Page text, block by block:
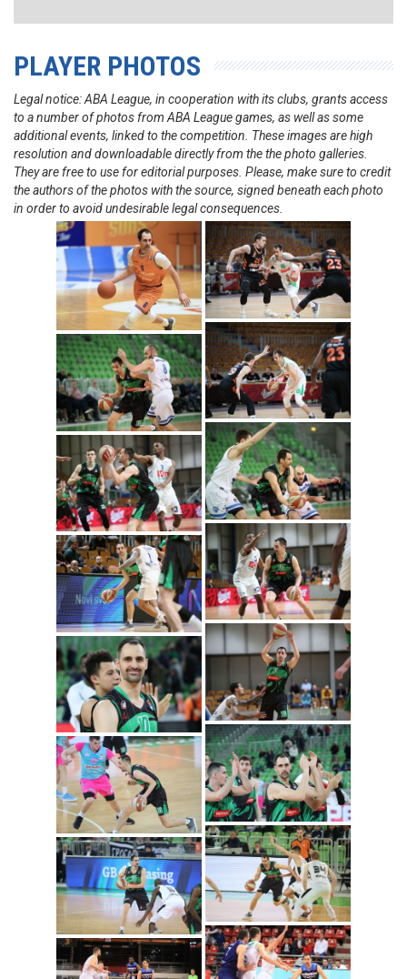
PLAYER PHOTOS
Legal notice: ABA League, in cooperation with its clubs, grants access
to a number of photos from ABA League games, as well as some
additional events, linked to the competition. These images are high
resolution and downloadable directly from the the photo galleries.
They are free to use for editorial purposes. Please, make sure to credit
the authors of the photos with the source, signed beneath each photo
in order to avoid undesirable legal consequences.